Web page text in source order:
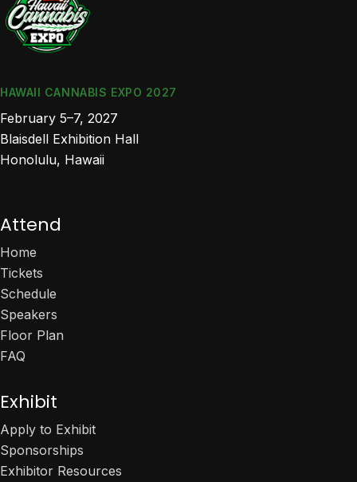
HAWAII CANNABIS EXPO 2027
February 5–7, 2027
Blaisdell Exhibition Hall
Honolulu, Hawaii
Attend
Home
Tickets
Schedule
Speakers
Floor Plan
FAQ
Exhibit
Apply to Exhibit
Sponsorships
Exhibitor Resources